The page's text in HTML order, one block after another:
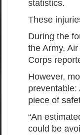
statistics.
These
During the
the Army,
Corps
However,
preventable:
piece of
“An
could be